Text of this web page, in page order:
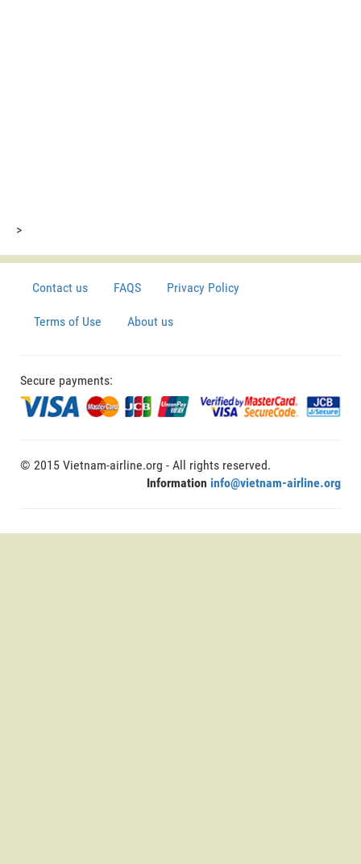
>
Contact us FAQS Privacy Policy
Terms of Use About us
Secure payments:
© 2015 Vietnam-airline.org - All rights reserved.
Information info@vietnam-airline.org